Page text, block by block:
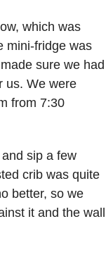
which was
mini-fridge was
sure we had
us. We were
from 7:30
sip a few
crib was quite
better, so we
it and the wall